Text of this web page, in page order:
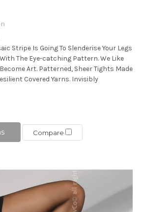
Stripe Is Going To Slenderise Your Legs
The Eye-catching Pattern. We Like
Art. Patterned, Sheer Tights Made
Covered Yarns. Invisibly
Compare